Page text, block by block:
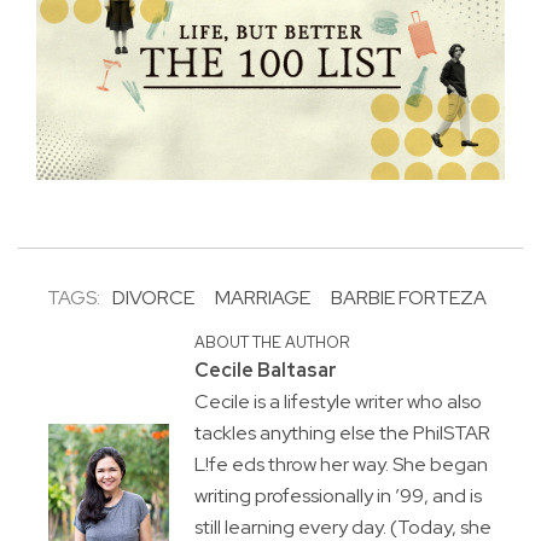
TAGS: DIVORCE MARRIAGE BARBIE FORTEZA
ABOUT THE AUTHOR
Cecile Baltasar
Cecile is a lifestyle writer who also
tackles anything else the PhilSTAR
L!fe eds throw her way. She began
writing professionally in ’99, and is
still learning every day. (Today, she